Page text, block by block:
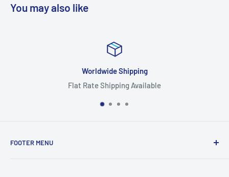
You may also like
Worldwide Shipping
Flat Rate Shipping Available
FOOTER MENU